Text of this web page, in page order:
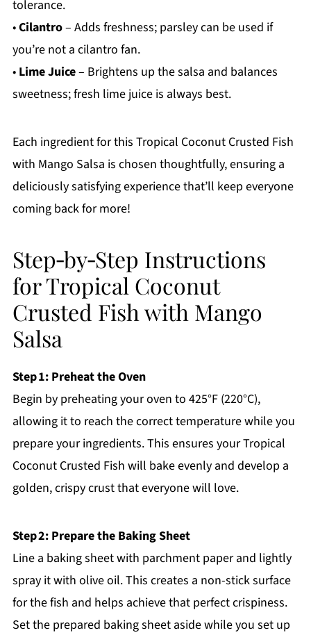
tolerance.
•Cilantro– Adds freshness; parsley can be used if
you’re not a cilantro fan.
• Lime Juice– Brightens up the salsa and balances
sweetness; fresh lime juice is always best.
Each ingredient for this Tropical Coconut Crusted Fish
with Mango Salsa is chosen thoughtfully, ensuring a
deliciously satisfying experience that’ll keep everyone
coming back for more!
Step‑by‑Step Instructions
for Tropical Coconut
Crusted Fish with Mango
Salsa
Step 1: Preheat the Oven
Begin by preheating your oven to 425°F (220°C),
allowing it to reach the correct temperature while you
prepare your ingredients. This ensures your Tropical
Coconut Crusted Fish will bake evenly and develop a
golden, crispy crust that everyone will love.
Step 2: Prepare the Baking Sheet
Line a baking sheet with parchment paper and lightly
spray it with olive oil. This creates a non-stick surface
for the fish and helps achieve that perfect crispiness.
Set the prepared baking sheet aside while you set up